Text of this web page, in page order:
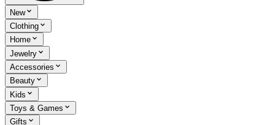
New
Clothing
Home
Jewelry
Accessories
Beauty
Kids
Toys & Games
Gifts